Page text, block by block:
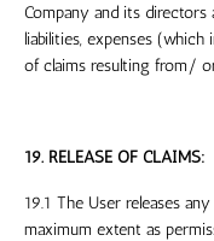
Company and its directors
liabilities, expenses (which
of claims resulting from/
19. RELEASE OF CLAIMS:
19.1 The User releases
maximum extent as